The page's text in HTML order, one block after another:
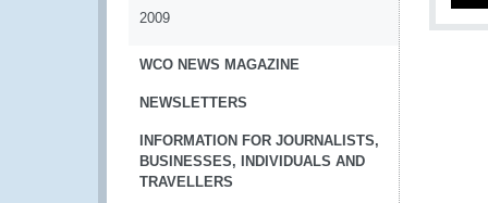
2009
WCO NEWS MAGAZINE
NEWSLETTERS
INFORMATION FOR JOURNALISTS,
BUSINESSES, INDIVIDUALS AND
TRAVELLERS